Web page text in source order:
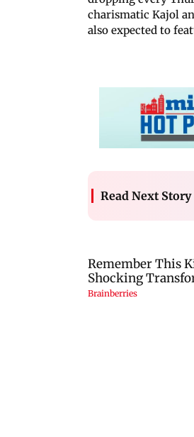
charismatic Kajol
also expected to
Read Next Story